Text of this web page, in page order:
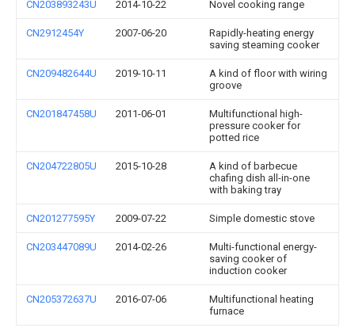
CN203893243U 2014-10-22 Novel cooking range
CN2912454Y 2007-06-20
Rapidly-heating energy
saving steaming cooker
CN209482644U 2019-10-11
A kind of floor with wiring
groove
CN201847458U 2011-06-01
Multifunctional high-
pressure cooker for
potted rice
CN204722805U 2015-10-28
A kind of barbecue
chafing dish all-in-one
with baking tray
CN201277595Y 2009-07-22 Simple domestic stove
CN203447089U 2014-02-26
Multi-functional energy-
saving cooker of
induction cooker
CN205372637U 2016-07-06
Multifunctional heating
furnace